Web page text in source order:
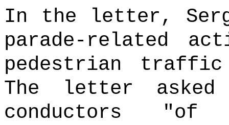
In the letter,
parade-related
pedestrian
The letter
conductors